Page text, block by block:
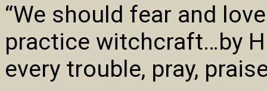
“We should fear and
practice witchcraft…by
every trouble, pray,